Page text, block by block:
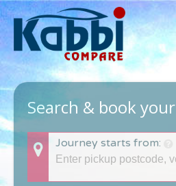
Search & book your
Journey starts from: